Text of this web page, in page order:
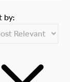
by: